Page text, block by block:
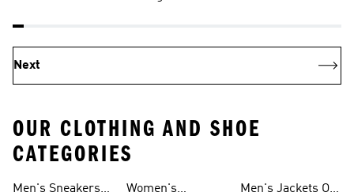
Next
OUR CLOTHING AND SHOE
CATEGORIES
Men's Sneakers
Women's
Men's Jackets On